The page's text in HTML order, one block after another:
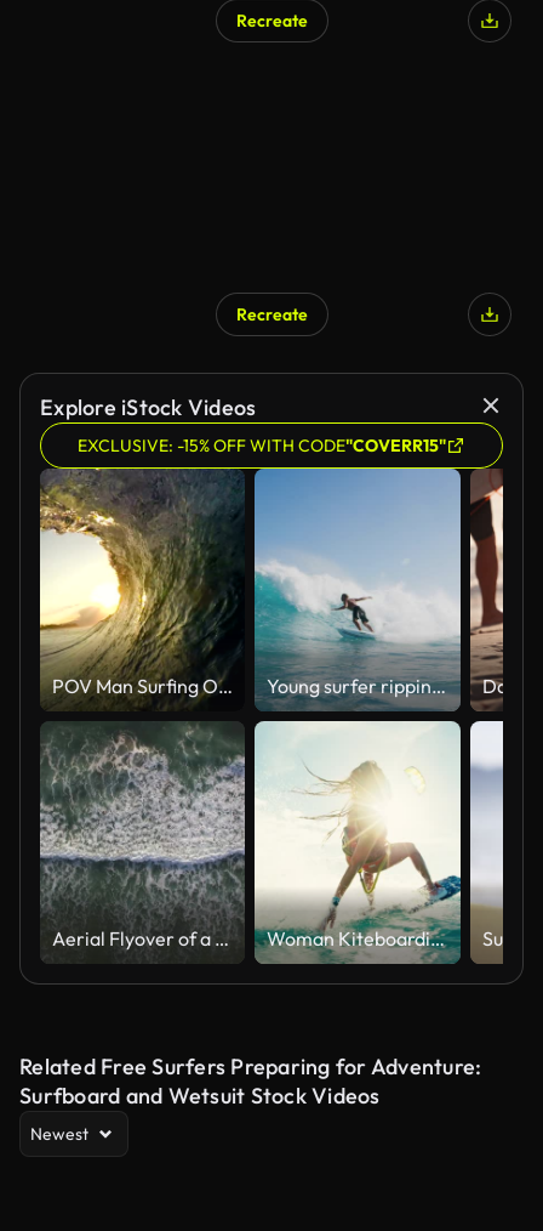
Recreate
Recreate
Explore iStock Videos
EXCLUSIVE: -15% OFF WITH CODE"COVERR15"
POV Man Surfing Ocean Wave, Extreme Sport HD Slow Motion Young surfer ripping gnarly turn
Aerial Flyover of a lone swimmer in the Pacific Ocean from the Cliffs at Torrey Pines in La Jolla/San Diego California Woman Kiteboarding at Sunset
Related Free Surfers Preparing for Adventure:
Surfboard and Wetsuit Stock Videos
Newest